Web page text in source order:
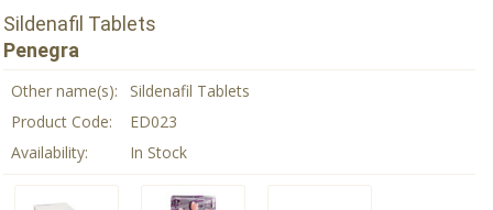
Sildenafil Tablets
Penegra
Other name(s):
Sildenafil Tablets
Product Code:
ED023
Availability:
In Stock